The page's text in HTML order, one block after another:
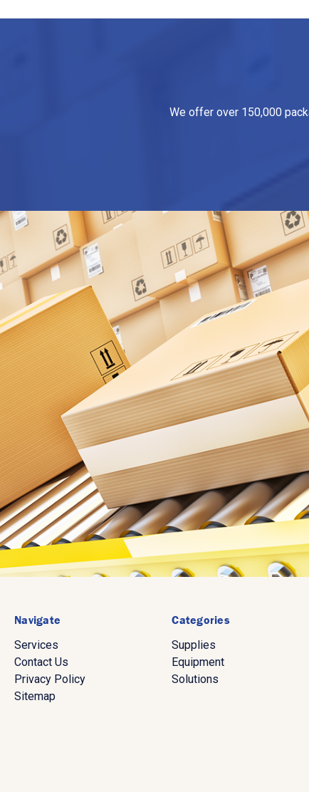
We offer over 150,000
Navigate
Services
Contact Us
Privacy Policy
Sitemap
Categories
Supplies
Equipment
Solutions